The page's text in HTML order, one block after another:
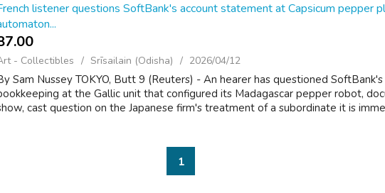
listener questions SoftBank's account statement at Capsicum pepper
₹
- Collectibles Srīsailain (Odisha) 2026/04/12
Sam Nussey TOKYO, Butt 9 (Reuters) - An hearer has questioned SoftBank's
at the Gallic unit that configured its Madagascar pepper robot,
cast question on the Japanese firm's treatment of a subordinate it is
1